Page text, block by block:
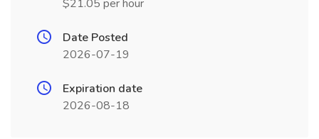
$21.05 per hour
Date Posted
2026-07-19
Expiration date
2026-08-18